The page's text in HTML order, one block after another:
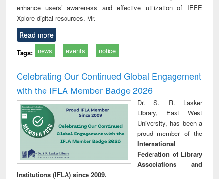
enhance users’ awareness and effective utilization of IEEE
Xplore digital resources. Mr.
Read more
Tags: news events notice
Celebrating Our Continued Global Engagement
with the IFLA Member Badge 2026
Dr. S. R. Lasker
Library, East West
University, has been a
proud member of the
International
Federation of Library
Associations and
Institutions (IFLA) since 2009.